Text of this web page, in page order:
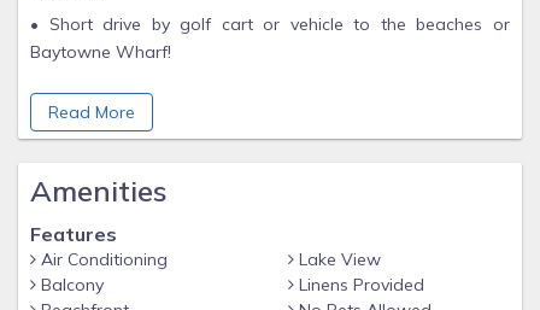
• Short drive by golf cart or vehicle to the beaches or
Baytowne Wharf!
• Minutes away from the shops at Silver Sands Outlet Mall
and Grand Boulevard!
Aquatic Center!
spacious and inviting 3-bedroom, 4-bathroom two-story
home, complete with a bonus bunk room filled with games
for the kids. With over 4000 sq ft of living space and
Read More
Amenities
Features
Air Conditioning
Balcony
Lake View
Linens Provided